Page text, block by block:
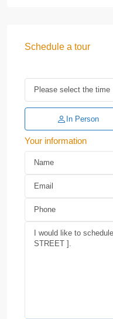
Schedule a tour
In Person
Your information